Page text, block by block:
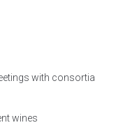
with consortia
wines